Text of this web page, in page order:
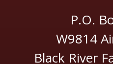
P.O.
W9814
Black River